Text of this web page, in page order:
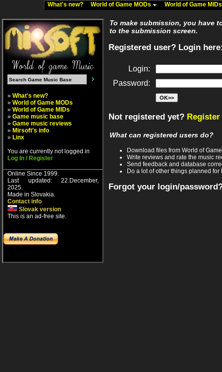
What's new? World of Game MODs World of Game
» What's new?
» World of Game MODs
» World of Game MIDs
» Game music base
» Game music reviews
» Mirsoft's info
» Linx
You are currently not logged in
Log In / Register
Online Since 1999.
Last updated: 22.December,
2025.
Made in Slovakia.
Contact info
Slovak version
This is an ad-free site.
To make submission, you have
to the submission screen.
Registered user? Login
Login:
Password:
Not registered yet?
What can registered users do?
Download files from World of
Write reviews and rate the music
Send feedback and database
Do a lot of other things planned for
Forgot your login/